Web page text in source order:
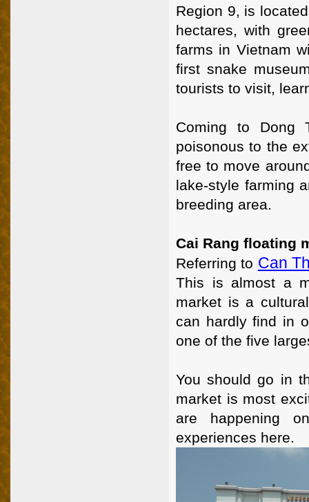
Region 9, is
hectares, with
farms in Vietnam
first snake
tourists to visit,
Coming to Dong
poisonous to the
free to move
lake-style farming
breeding area.
Cai Rang floating
Referring to Can
This is almost a
market is a
can hardly find in
one of the five
You should go in
market is most
are happening
experiences here.